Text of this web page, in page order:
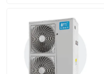
Request A Quote
Coolroom Evaporator